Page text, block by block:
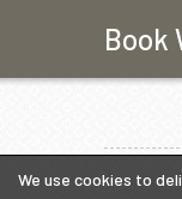
We use cookies to
Book